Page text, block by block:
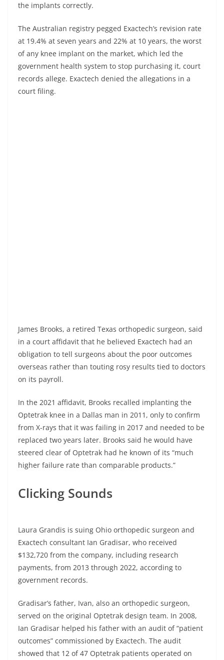
the implants correctly.
The Australian registry pegged Exactech’s revision rate
at 19.4% at seven years and 22% at 10 years, the worst
of any knee implant on the market, which led the
government health system to stop purchasing it, court
records allege. Exactech denied the allegations in a
court filing.
James Brooks, a retired Texas orthopedic surgeon, said
in a court affidavit that he believed Exactech had an
obligation to tell surgeons about the poor outcomes
overseas rather than touting rosy results tied to doctors
on its payroll.
In the 2021 affidavit, Brooks recalled implanting the
Optetrak knee in a Dallas man in 2011, only to confirm
from X-rays that it was failing in 2017 and needed to be
replaced two years later. Brooks said he would have
steered clear of Optetrak had he known of its “much
higher failure rate than comparable products.”
Clicking Sounds
Laura Grandis is suing Ohio orthopedic surgeon and
Exactech consultant Ian Gradisar, who received
$132,720 from the company, including research
payments, from 2013 through 2022, according to
government records.
Gradisar’s father, Ivan, also an orthopedic surgeon,
served on the original Optetrak design team. In 2008,
Ian Gradisar helped his father with an audit of “patient
outcomes” commissioned by Exactech. The audit
showed that 12 of 47 Optetrak patients operated on